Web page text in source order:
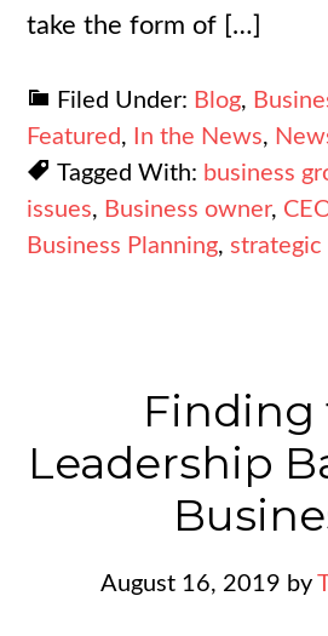
take the form of […]
Filed Under: Blog,
Featured, In the News,
Tagged With: business
issues, Business owner,
Business Planning, strategic
Finding
Leadership
August 16, 2019 by